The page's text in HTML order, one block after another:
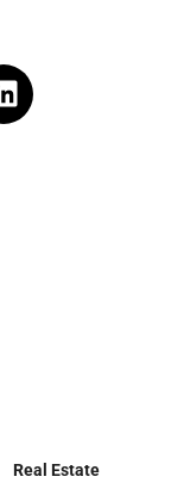
Real Estate